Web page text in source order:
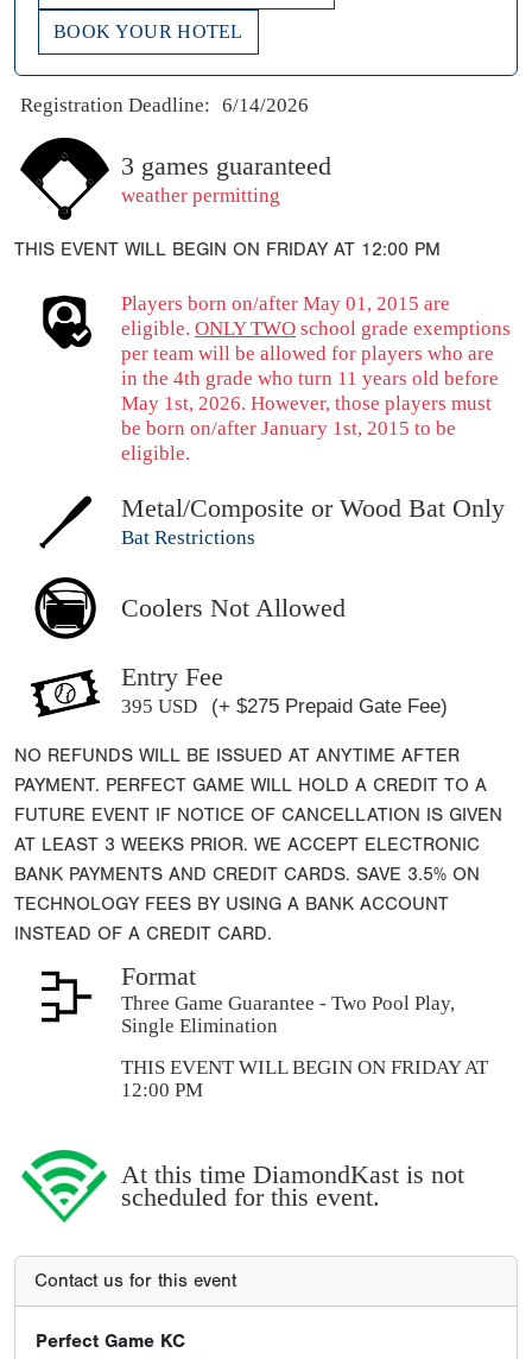
BOOK YOUR HOTEL
Registration Deadline: 6/14/2026
3 games guaranteed
weather permitting
THIS EVENT WILL BEGIN ON FRIDAY AT 12:00 PM
Players born on/after May 01, 2015 are
eligible. ONLY TWO school grade exemptions
per team will be allowed for players who are
in the 4th grade who turn 11 years old before
May 1st, 2026. However, those players must
be born on/after January 1st, 2015 to be
eligible.
Metal/Composite or Wood Bat Only
Bat Restrictions
Coolers Not Allowed
Entry Fee
395 USD (+ $275 Prepaid Gate Fee)
NO REFUNDS WILL BE ISSUED AT ANYTIME AFTER
PAYMENT. PERFECT GAME WILL HOLD A CREDIT TO A
FUTURE EVENT IF NOTICE OF CANCELLATION IS GIVEN
AT LEAST 3 WEEKS PRIOR. WE ACCEPT ELECTRONIC
BANK PAYMENTS AND CREDIT CARDS. SAVE 3.5% ON
TECHNOLOGY FEES BY USING A BANK ACCOUNT
INSTEAD OF A CREDIT CARD.
Format
Three Game Guarantee - Two Pool Play,
Single Elimination
THIS EVENT WILL BEGIN ON FRIDAY AT
12:00 PM
At this time DiamondKast is not
scheduled for this event.
Contact us for this event
Perfect Game KC